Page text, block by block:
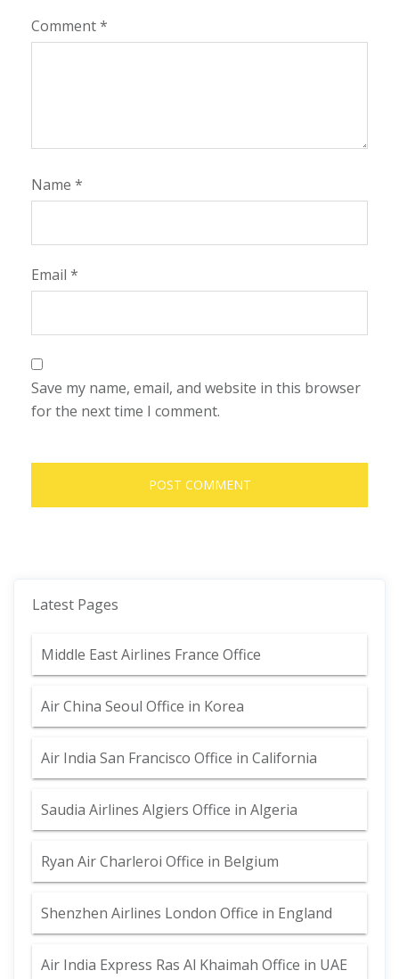
Comment*
Name *
Email *
Save my name, email, and website in this browser
for the next time I comment.
Latest Pages
Middle East Airlines France Office
Air China Seoul Office in Korea
Air India San Francisco Office in California
Saudia Airlines Algiers Office in Algeria
Ryan Air Charleroi Office in Belgium
Shenzhen Airlines London Office in England
Air India Express Ras Al Khaimah Office in UAE